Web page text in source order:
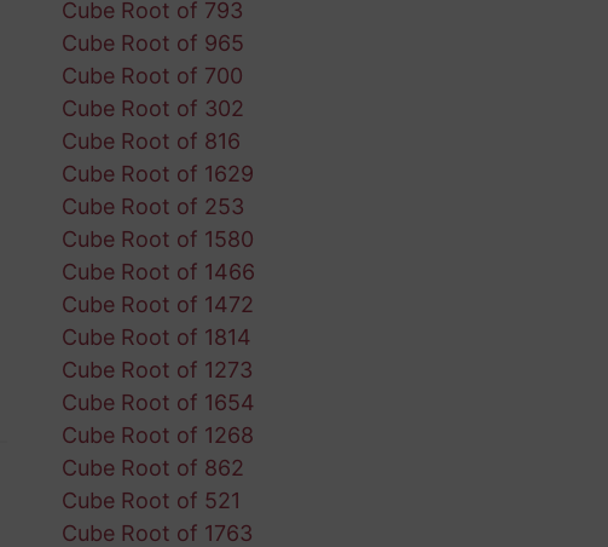
Cube Root of 793
Cube Root of 965
Cube Root of 700
Cube Root of 302
Cube Root of 816
Cube Root of 1629
Cube Root of 253
Cube Root of 1580
Cube Root of 1466
Cube Root of 1472
Cube Root of 1814
Cube Root of 1273
Cube Root of 1654
Cube Root of 1268
Cube Root of 862
Cube Root of 521
Cube Root of 1763